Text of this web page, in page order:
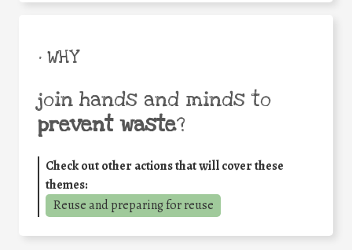
• WHY
join hands and minds to
prevent waste?
Check out other actions that will cover these
themes:
Reuse and preparing for reuse